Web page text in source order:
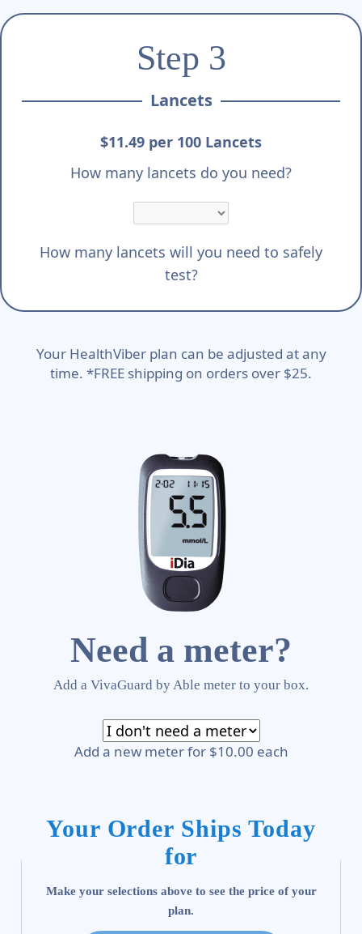
Step 3
Lancets
$11.49 per 100 Lancets
How many lancets do you need?
How many lancets will you need to safely
test?
Your HealthViber plan can be adjusted at any
time. *FREE shipping on orders over $25.
Need a meter?
Add a VivaGuard by Able meter to your box.
Add a new meter for $10.00 each
Your Order Ships Today
for
Make your selections above to see the price of your
plan.